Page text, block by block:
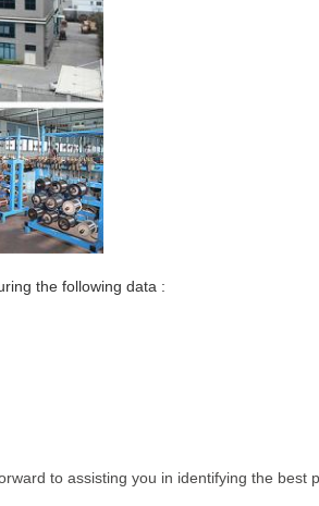
the following data :
to assisting you in identifying the